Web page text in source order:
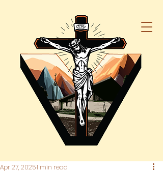
Apr 27, 20251 min read